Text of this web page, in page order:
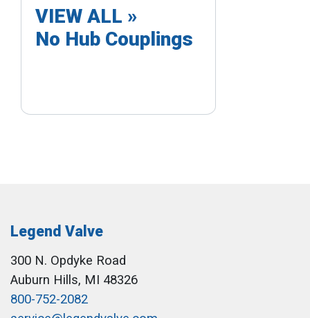
VIEW ALL »
No Hub Couplings
Legend Valve
300 N. Opdyke Road
Auburn Hills, MI 48326
800-752-2082